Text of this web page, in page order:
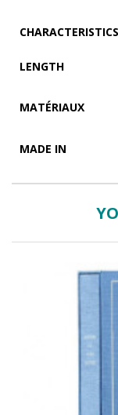
CHARACTERISTICS
LENGTH
MATÉRIAUX
MADE IN